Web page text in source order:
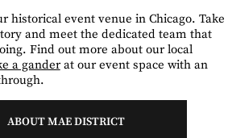
historical event venue in Chicago. Take
and meet the dedicated team that
Find out more about our local
a ganderat our event space with an
ABOUT MAE DISTRICT